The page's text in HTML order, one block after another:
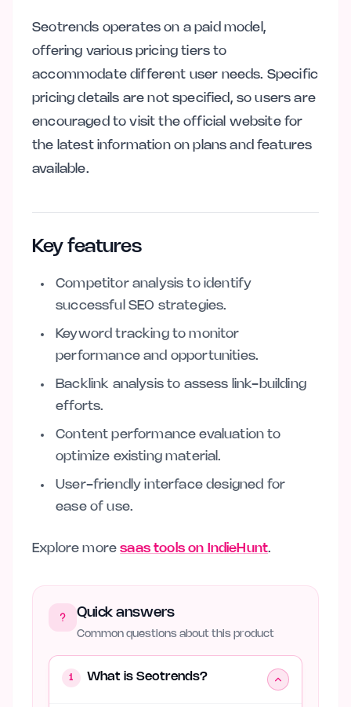
Seotrends operates on a paid model,
offering various pricing tiers to
accommodate different user needs. Specific
pricing details are not specified, so users are
encouraged to visit the official website for
the latest information on plans and features
available.
Key features
Competitor analysis to identify
successful SEO strategies.
Keyword tracking to monitor
performance and opportunities.
Backlink analysis to assess link-building
efforts.
Content performance evaluation to
optimize existing material.
User-friendly interface designed for
ease of use.
Explore moresaas tools on IndieHunt.
Quick answers
Common questions about this product
1 What is Seotrends?